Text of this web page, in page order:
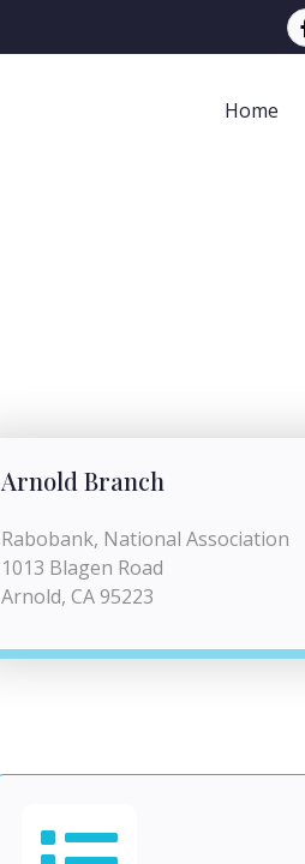
Home
Arnold Branch
Rabobank, National Association
1013 Blagen Road
Arnold, CA 95223